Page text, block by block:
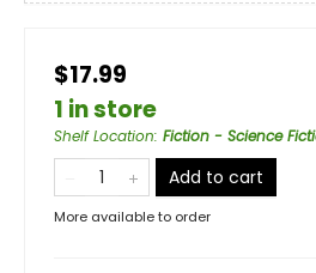
$17.99
1 in store
Shelf Location: Fiction - Science
Add to cart
More available to order